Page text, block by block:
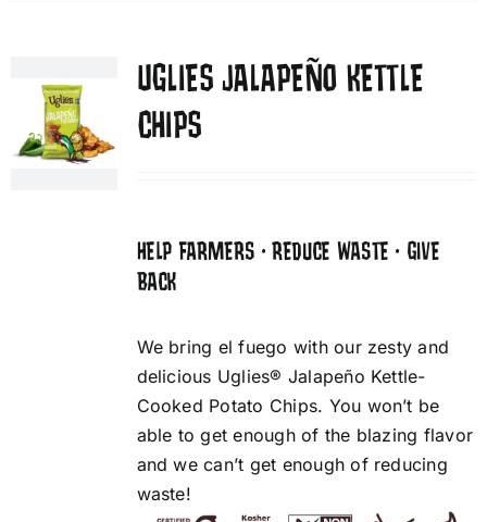
UGLIES JALAPEÑO KETTLE
CHIPS
HELP FARMERS • REDUCE WASTE • GIVE
BACK
We bring el fuego with our zesty and
delicious Uglies® Jalapeño Kettle-
Cooked Potato Chips. You won’t be
able to get enough of the blazing flavor
and we can’t get enough of reducing
waste!